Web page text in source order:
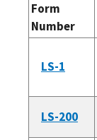
Form
Number
LS-1
LS-200